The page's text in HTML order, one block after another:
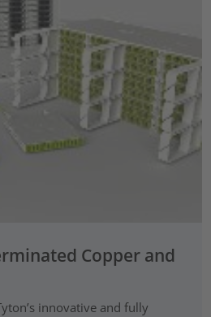
Copper and
innovative and fully